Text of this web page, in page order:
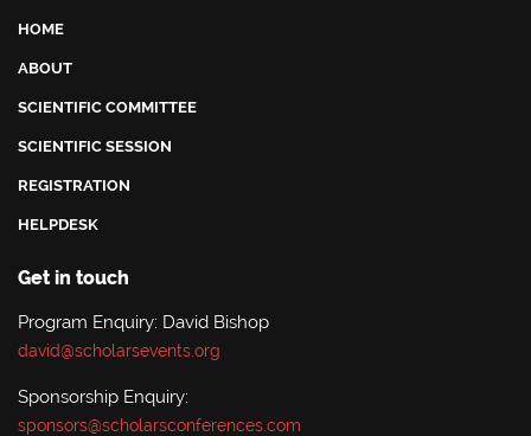
HOME
ABOUT
SCIENTIFIC COMMITTEE
SCIENTIFIC SESSION
REGISTRATION
HELPDESK
Get in touch
Program Enquiry: David Bishop
david@scholarsevents.org
Sponsorship Enquiry:
sponsors@scholarsconferences.com